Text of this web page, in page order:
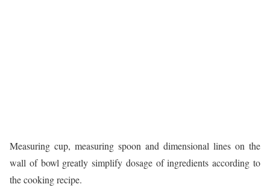
Measuring cup, measuring spoon and dimensional lines on the
wall of bowl greatly simplify dosage of ingredients according to
the cooking recipe.